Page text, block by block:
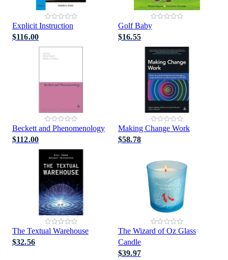
Explicit Instruction
$116.00
Golf Baby
$16.55
Beckett and Phenomenology
$112.00
Making Change Work
$58.78
The Textual Warehouse
$32.56
The Wizard of Oz Glass
Candle
$39.97